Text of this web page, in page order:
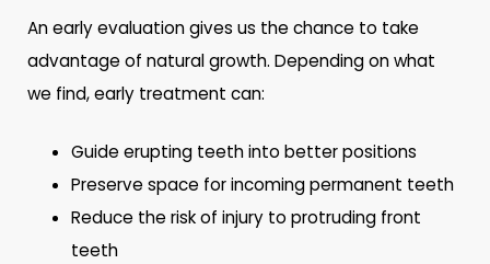
An early evaluation gives us the chance to take
advantage of natural growth. Depending on what
we find, early treatment can:
Guide erupting teeth into better positions
Preserve space for incoming permanent teeth
Reduce the risk of injury to protruding front
teeth